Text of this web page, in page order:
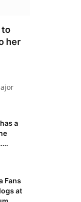
to
her
a
Fans
at